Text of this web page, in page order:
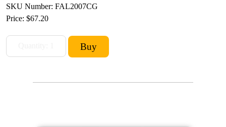
SKU Number: FAL2007CG
Price: $67.20